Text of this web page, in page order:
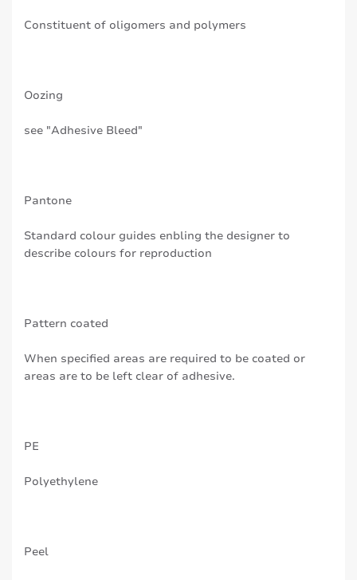
Constituent of oligomers and polymers
Oozing
see "Adhesive Bleed"
Pantone
Standard colour guides enbling the designer to
describe colours for reproduction
Pattern coated
When specified areas are required to be coated or
areas are to be left clear of adhesive.
PE
Polyethylene
Peel